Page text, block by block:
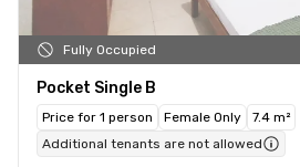
Fully Occupied
Pocket Single B
Price for 1 person Female Only
7.4 m²
Additional tenants are not allowed